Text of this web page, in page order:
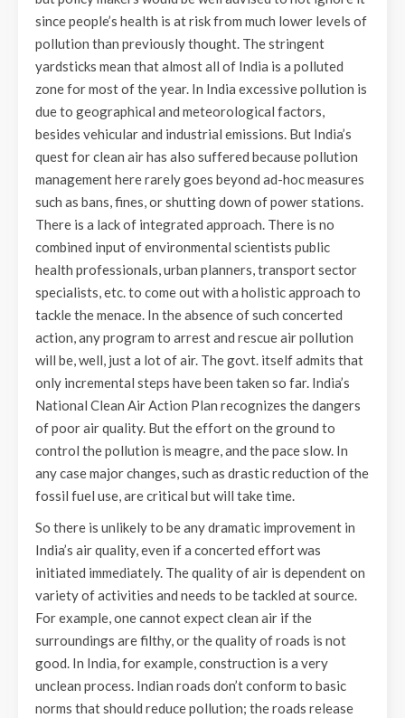
since people’s health is at risk from much lower levels of
pollution than previously thought. The stringent
yardsticks mean that almost all of India is a polluted
zone for most of the year. In India excessive pollution is
due to geographical and meteorological factors,
besides vehicular and industrial emissions. But India’s
quest for clean air has also suffered because pollution
management here rarely goes beyond ad-hoc measures
such as bans, fines, or shutting down of power stations.
There is a lack of integrated approach. There is no
combined input of environmental scientists public
health professionals, urban planners, transport sector
specialists, etc. to come out with a holistic approach to
tackle the menace. In the absence of such concerted
action, any program to arrest and rescue air pollution
will be, well, just a lot of air. The govt. itself admits that
only incremental steps have been taken so far. India’s
National Clean Air Action Plan recognizes the dangers
of poor air quality. But the effort on the ground to
control the pollution is meagre, and the pace slow. In
any case major changes, such as drastic reduction of the
fossil fuel use, are critical but will take time.
So there is unlikely to be any dramatic improvement in
India’s air quality, even if a concerted effort was
initiated immediately. The quality of air is dependent on
variety of activities and needs to be tackled at source.
For example, one cannot expect clean air if the
surroundings are filthy, or the quality of roads is not
good. In India, for example, construction is a very
unclean process. Indian roads don’t conform to basic
norms that should reduce pollution; the roads release